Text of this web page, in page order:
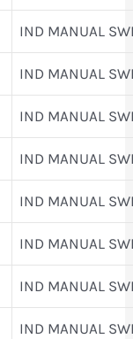
IND MANUAL
IND MANUAL
IND MANUAL
IND MANUAL
IND MANUAL
IND MANUAL
IND MANUAL
IND MANUAL